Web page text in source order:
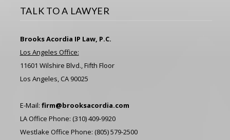
TALK TO A LAWYER
Brooks Acordia IP Law, P.C.
Los Angeles Office:
11601 Wilshire Blvd., Fifth Floor
Los Angeles, CA 90025
E-Mail: firm@brooksacordia.com
LA Office Phone: (310) 409-9920
Westlake Office Phone: (805) 579-2500